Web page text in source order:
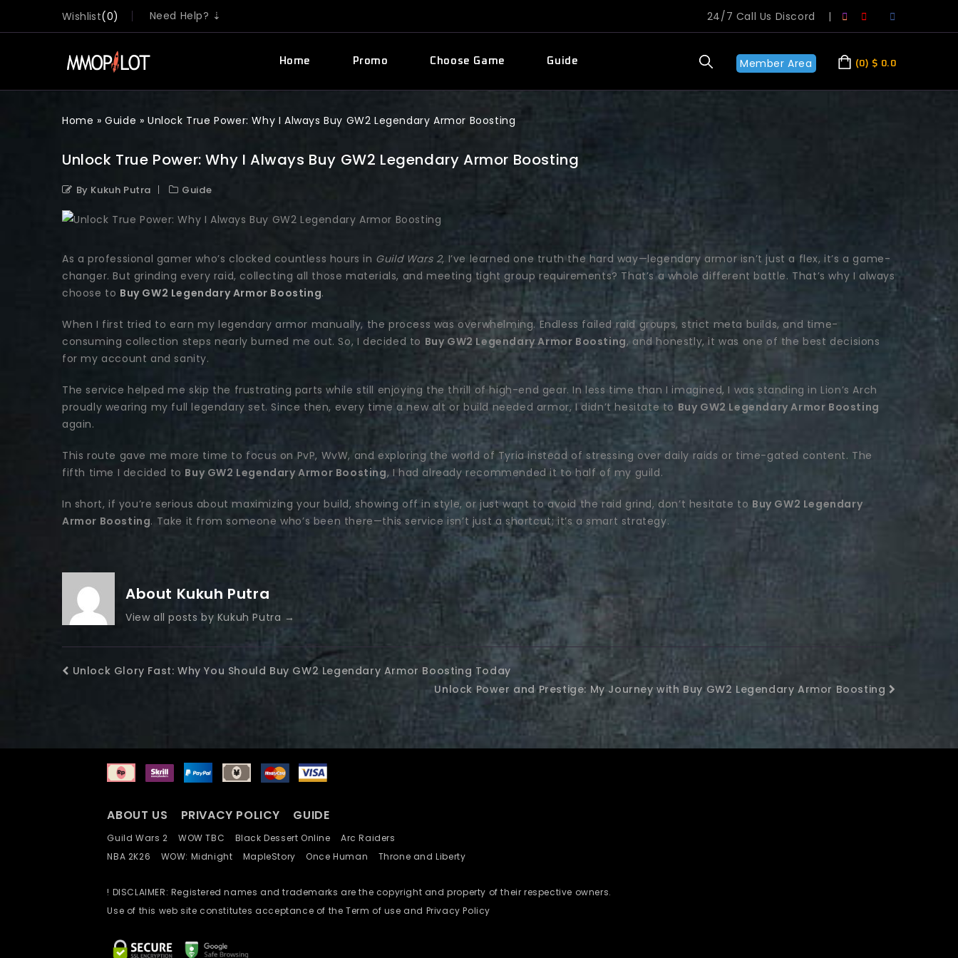
Wishlist 0 Need Help? ⇣ 24/7 Call Us Discord |
Home Promo Choose Game Guide 0 $ 0.0
Member Area
Home »Guide »Unlock True Power: Why I Always Buy GW2 Legendary Armor Boosting
Unlock True Power: Why I Always Buy GW2 Legendary Armor Boosting
By Kukuh Putra Guide
As a professional gamer who’s clocked countless hours in Guild Wars 2, I’ve learned one truth the hard way—legendary armor isn’t just a flex, it’s a game-
changer. But grinding every raid, collecting all those materials, and meeting tight group requirements? That’s a whole different battle. That’s why I always
choose to Buy GW2 Legendary Armor Boosting.
When I first tried to earn my legendary armor manually, the process was overwhelming. Endless failed raid groups, strict meta builds, and time-
consuming collection steps nearly burned me out. So, I decided to Buy GW2 Legendary Armor Boosting, and honestly, it was one of the best decisions
for my account and sanity.
The service helped me skip the frustrating parts while still enjoying the thrill of high-end gear. In less time than I imagined, I was standing in Lion’s Arch
proudly wearing my full legendary set. Since then, every time a new alt or build needed armor, I didn’t hesitate to Buy GW2 Legendary Armor Boosting
again.
This route gave me more time to focus on PvP, WvW, and exploring the world of Tyria instead of stressing over daily raids or time-gated content. The
fifth time I decided to Buy GW2 Legendary Armor Boosting, I had already recommended it to half of my guild.
In short, if you’re serious about maximizing your build, showing off in style, or just want to avoid the raid grind, don’t hesitate to Buy GW2 Legendary
Armor Boosting. Take it from someone who’s been there—this service isn’t just a shortcut; it’s a smart strategy.
About Kukuh Putra
View all posts by Kukuh Putra →
Unlock Glory Fast: Why You Should Buy GW2 Legendary Armor Boosting Today
Unlock Power and Prestige: My Journey with Buy GW2 Legendary Armor Boosting
ABOUT US PRIVACY POLICY GUIDE
Guild Wars 2 WOW TBC Black Dessert OnlineArc Raiders
NBA 2K26 WOW: Midnight MapleStory Once Human Throne and Liberty
! DISCLAIMER: Registered names and trademarks are the copyright and property of their respective owners.
Use of this web site constitutes acceptance of the Term of use and Privacy Policy